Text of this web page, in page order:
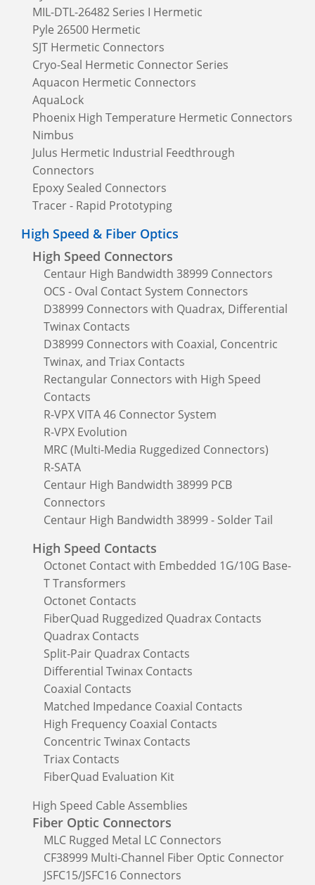
MIL-DTL-26482 Series I Hermetic
Pyle 26500 Hermetic
SJT Hermetic Connectors
Cryo-Seal Hermetic Connector Series
Aquacon Hermetic Connectors
AquaLock
Phoenix High Temperature Hermetic Connectors
Nimbus
Julus Hermetic Industrial Feedthrough
Connectors
Epoxy Sealed Connectors
Tracer - Rapid Prototyping
High Speed & Fiber Optics
High Speed Connectors
Centaur High Bandwidth 38999 Connectors
OCS - Oval Contact System Connectors
D38999 Connectors with Quadrax, Differential
Twinax Contacts
D38999 Connectors with Coaxial, Concentric
Twinax, and Triax Contacts
Rectangular Connectors with High Speed
Contacts
R-VPX VITA 46 Connector System
R-VPX Evolution
MRC (Multi-Media Ruggedized Connectors)
R-SATA
Centaur High Bandwidth 38999 PCB
Connectors
Centaur High Bandwidth 38999 - Solder Tail
High Speed Contacts
Octonet Contact with Embedded 1G/10G Base-
T Transformers
Octonet Contacts
FiberQuad Ruggedized Quadrax Contacts
Quadrax Contacts
Split-Pair Quadrax Contacts
Differential Twinax Contacts
Coaxial Contacts
Matched Impedance Coaxial Contacts
High Frequency Coaxial Contacts
Concentric Twinax Contacts
Triax Contacts
FiberQuad Evaluation Kit
High Speed Cable Assemblies
Fiber Optic Connectors
MLC Rugged Metal LC Connectors
CF38999 Multi-Channel Fiber Optic Connector
JSFC15/JSFC16 Connectors